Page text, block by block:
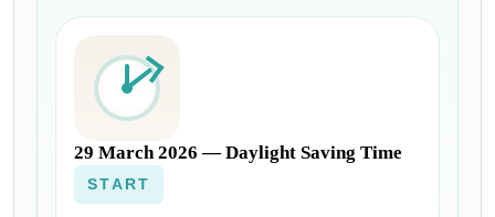
29 March 2026 — Daylight Saving Time
START